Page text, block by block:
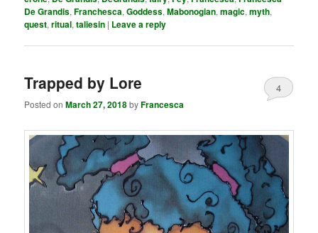
De Grandis,Franchesca,Goddess,Mabonogian,magic,myth,
quest,ritual,taliesin | Leave a reply
Trapped by Lore
Posted onMarch 27, 2018byFrancesca
4